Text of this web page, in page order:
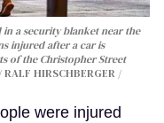
a security blanket near the
injured after a car is
of the Christopher Street
RALF HIRSCHBERGER /
were injured